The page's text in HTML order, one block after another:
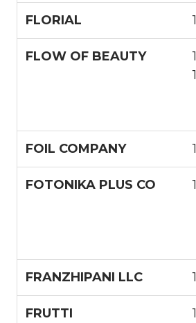
FLORIAL
FLOW OF BEAUTY
FOIL COMPANY
FOTONIKA PLUS CO
FRANZHIPANI LLC
FRUTTI